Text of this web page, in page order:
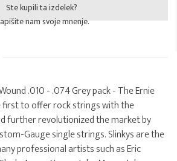
Ste kupili ta izdelek?
nam svoje mnenje.
.010 - .074 Grey pack - The Ernie
first to offer rock strings with the
further revolutionized the market by
Gauge single strings. Slinkys are the
professional artists such as Eric